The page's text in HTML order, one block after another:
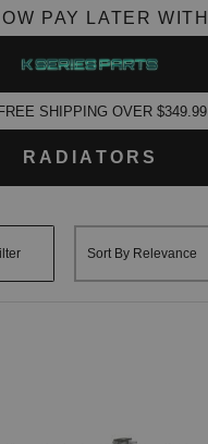
PAY LATER WITH
SHIPPING OVER $349.99
RADIATORS